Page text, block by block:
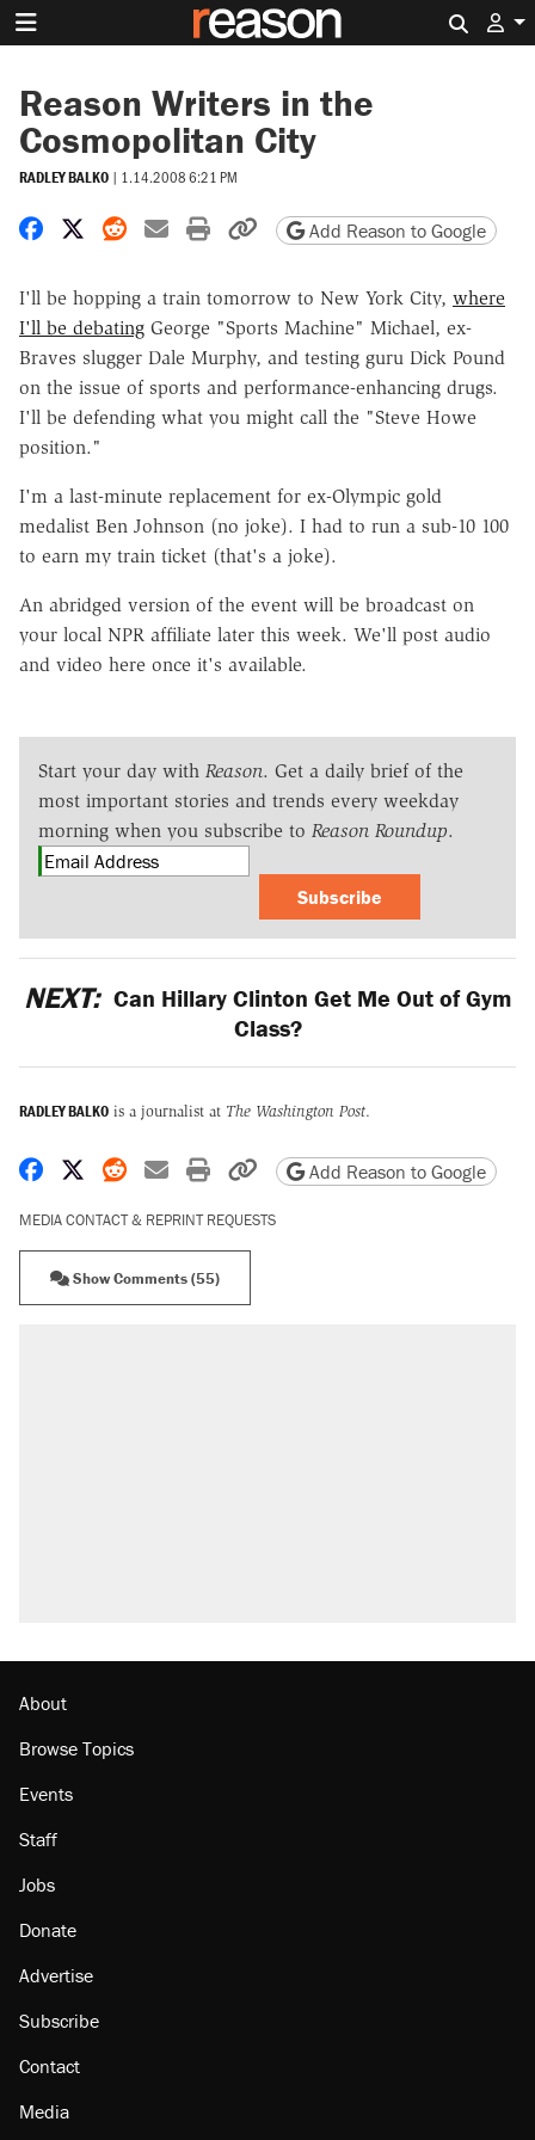
Reason Writers in the
Cosmopolitan City
RADLEY BALKO | 1.14.2008 6:21 PM
Share on Facebook
Share on X
Share on Reddit
Share by email
Print friendly version
Copy page URL
Add Reason to Google
I'll be hopping a train tomorrow to New York City, where
I'll be debating George "Sports Machine" Michael, ex-
Braves slugger Dale Murphy, and testing guru Dick Pound
on the issue of sports and performance-enhancing drugs.
I'll be defending what you might call the "Steve Howe
position."
I'm a last-minute replacement for ex-Olympic gold
medalist Ben Johnson (no joke). I had to run a sub-10 100
to earn my train ticket (that's a joke).
An abridged version of the event will be broadcast on
your local NPR affiliate later this week. We'll post audio
and video here once it's available.
Start your day with Reason. Get a daily brief of the
most important stories and trends every weekday
morning when you subscribe to Reason Roundup.
Subscribe
NEXT: Can Hillary Clinton Get Me Out of Gym
Class?
RADLEY BALKO is a journalist at The Washington Post.
Share on Facebook
Share on X
Share on Reddit
Share by email
Print friendly version
Copy page URL
Add Reason to Google
MEDIA CONTACT & REPRINT REQUESTS
Show Comments (55)
About
Browse Topics
Events
Staff
Jobs
Donate
Advertise
Subscribe
Contact
Media